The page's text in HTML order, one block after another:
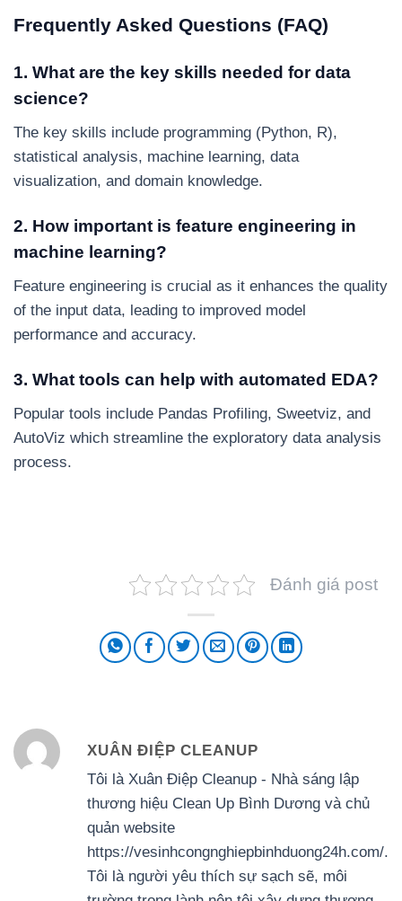
Frequently Asked Questions (FAQ)
1. What are the key skills needed for data
science?
The key skills include programming (Python, R),
statistical analysis, machine learning, data
visualization, and domain knowledge.
2. How important is feature engineering in
machine learning?
Feature engineering is crucial as it enhances the quality
of the input data, leading to improved model
performance and accuracy.
3. What tools can help with automated EDA?
Popular tools include Pandas Profiling, Sweetviz, and
AutoViz which streamline the exploratory data analysis
process.
Đánh giá post
XUÂN ĐIỆP CLEANUP
Tôi là Xuân Điệp Cleanup - Nhà sáng lập
thương hiệu Clean Up Bình Dương và chủ
quản website
https://vesinhcongnghiepbinhduong24h.com/.
Tôi là người yêu thích sự sạch sẽ, môi